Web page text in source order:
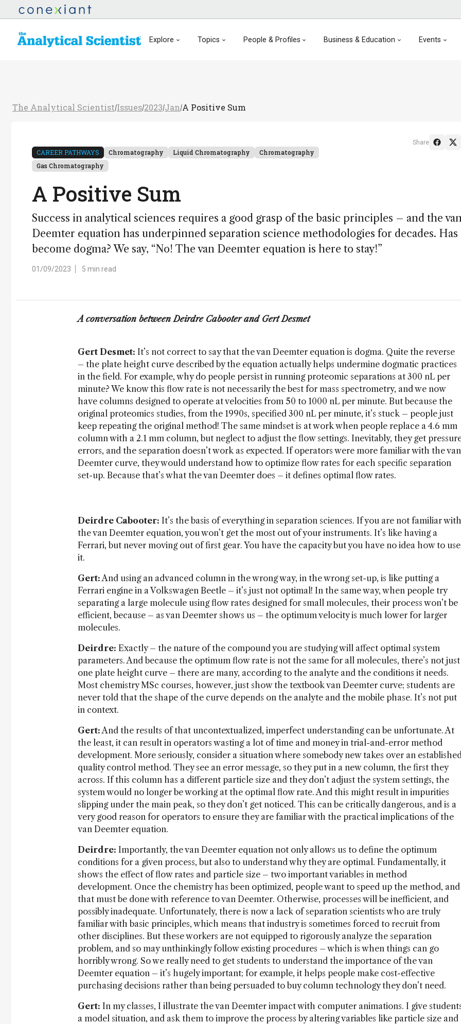
Explore Topics People & Profiles Business & Education Events
The Analytical Scientist/Issues/2023/Jan /A Positive Sum
CAREER PATHWAYS Chromatography Liquid Chromatography
Chromatography
Gas Chromatography
A Positive Sum
Success in analytical sciences requires a good grasp of the basic principles – and the
Deemter equation has underpinned separation science methodologies for decades. Has
become dogma? We say, “No! The van Deemter equation is here to stay!”
01/09/2023 5 min read
Share
A conversation between Deirdre Cabooter and Gert Desmet
Gert Desmet: It’s not correct to say that the van Deemter equation is dogma. Quite the reverse
– the plate height curve described by the equation actually helps undermine dogmatic practices
in the field. For example, why do people persist in running proteomic separations at 300 nL per
minute? We know this flow rate is not necessarily the best for mass spectrometry, and we now
have columns designed to operate at velocities from 50 to 1000 nL per minute. But because the
original proteomics studies, from the 1990s, specified 300 nL per minute, it’s stuck – people just
keep repeating the original method! The same mindset is at work when people replace a 4.6 mm
column with a 2.1 mm column, but neglect to adjust the flow settings. Inevitably, they get
errors, and the separation doesn’t work as expected. If operators were more familiar with the van
Deemter curve, they would understand how to optimize flow rates for each specific separation
set-up. Because that’s what the van Deemter does – it defines optimal flow rates.
Deirdre Cabooter: It’s the basis of everything in separation sciences. If you are not familiar with
the van Deemter equation, you won’t get the most out of your instruments. It’s like having a
Ferrari, but never moving out of first gear. You have the capacity but you have no idea how to use
it.
Gert:And using an advanced column in the wrong way, in the wrong set-up, is like putting a
Ferrari engine in a Volkswagen Beetle – it’s just not optimal! In the same way, when people try
separating a large molecule using flow rates designed for small molecules, their process won’t be
efficient, because – as van Deemter shows us – the optimum velocity is much lower for larger
molecules.
Deirdre: Exactly – the nature of the compound you are studying will affect optimal system
parameters. And because the optimum flow rate is not the same for all molecules, there’s not just
one plate height curve – there are many, according to the analyte and the conditions it needs.
Most chemistry MSc courses, however, just show the textbook van Deemter curve; students are
never told that the shape of the curve depends on the analyte and the mobile phase. It’s not put
in context.
Gert:And the results of that uncontextualized, imperfect understanding can be unfortunate. At
the least, it can result in operators wasting a lot of time and money in trial-and-error method
development. More seriously, consider a situation where somebody new takes over an
quality control method. They see an error message, so they put in a new column, the first they
across. If this column has a different particle size and they don’t adjust the system settings, the
system would no longer be working at the optimal flow rate. And this might result in impurities
slipping under the main peak, so they don’t get noticed. This can be critically dangerous, and is a
very good reason for operators to ensure they are familiar with the practical implications of the
van Deemter equation.
Deirdre: Importantly, the van Deemter equation not only allows us to define the optimum
conditions for a given process, but also to understand why they are optimal. Fundamentally, it
shows the effect of flow rates and particle size – two important variables in method
development. Once the chemistry has been optimized, people want to speed up the method, and
that must be done with reference to van Deemter. Otherwise, processes will be inefficient, and
possibly inadequate. Unfortunately, there is now a lack of separation scientists who are truly
familiar with basic principles, which means that industry is sometimes forced to recruit from
other disciplines. But these workers are not equipped to rigorously analyze the separation
problem, and so may unthinkingly follow existing procedures – which is when things can go
horribly wrong. So we really need to get students to understand the importance of the van
Deemter equation – it’s hugely important; for example, it helps people make cost-effective
purchasing decisions rather than being persuaded to buy column technology they don’t need.
Gert: In my classes, I illustrate the van Deemter impact with computer animations. I give
a model situation, and ask them to improve the process by altering variables like particle size and